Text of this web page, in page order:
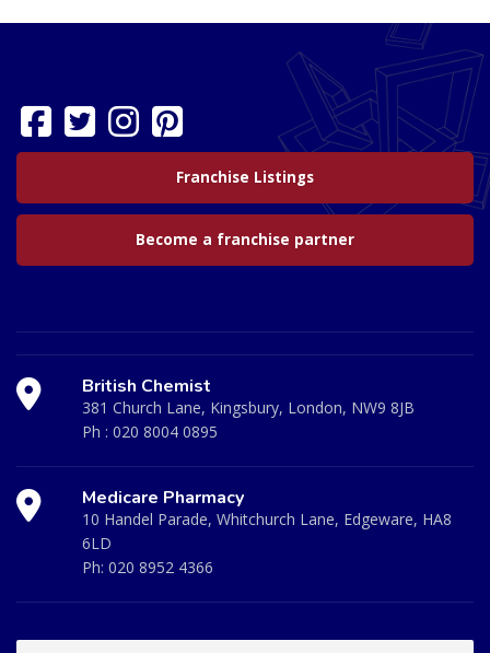
Franchise Listings
Become a franchise partner
British Chemist
381 Church Lane, Kingsbury, London, NW9 8JB
Ph : 020 8004 0895
Medicare Pharmacy
10 Handel Parade, Whitchurch Lane, Edgeware, HA8
6LD
Ph: 020 8952 4366